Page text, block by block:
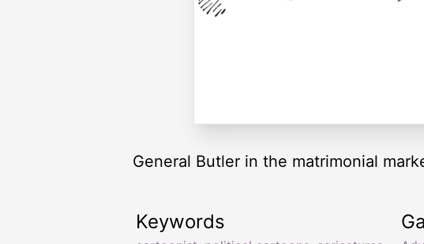
General Butler in the matrimonial
Keywords